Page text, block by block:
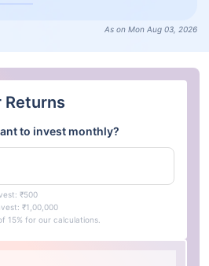
As on Mon Aug 03, 2026
Returns
to invest monthly?
₹500
₹1,00,000
15% for our calculations.